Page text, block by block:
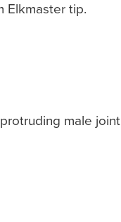
Elkmaster tip.
protruding male joint